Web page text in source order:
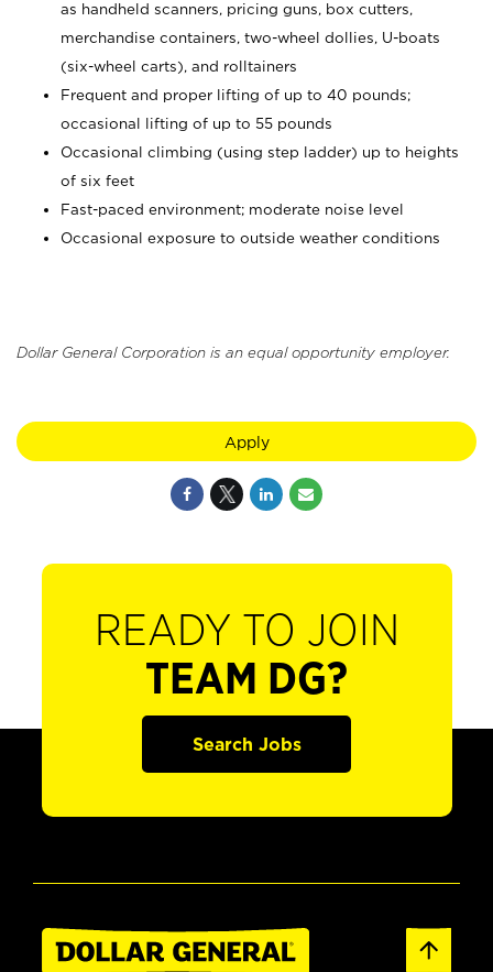
as handheld scanners, pricing guns, box cutters,
merchandise containers, two-wheel dollies, U-boats
(six-wheel carts), and rolltainers
Frequent and proper lifting of up to 40 pounds;
occasional lifting of up to 55 pounds
Occasional climbing (using step ladder) up to heights
of six feet
Fast-paced environment; moderate noise level
Occasional exposure to outside weather conditions
Dollar General Corporation is an equal opportunity employer.
Apply
READY TO JOIN
TEAM DG?
Search Jobs